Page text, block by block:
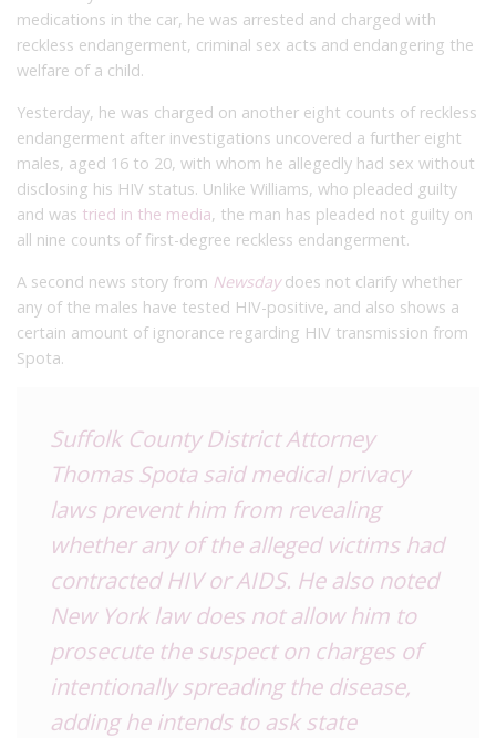
medications in the car, he was arrested and charged with
reckless endangerment, criminal sex acts and endangering the
welfare of a child.
Yesterday, he was charged on another eight counts of reckless
endangerment after investigations uncovered a further eight
males, aged 16 to 20, with whom he allegedly had sex without
disclosing his HIV status. Unlike Williams, who pleaded guilty
and was tried in the media, the man has pleaded not guilty on
all nine counts of first-degree reckless endangerment.
A second news story from Newsdaydoes not clarify whether
any of the males have tested HIV-positive, and also shows a
certain amount of ignorance regarding HIV transmission from
Spota.
Suffolk County District Attorney
Thomas Spota said medical privacy
laws prevent him from revealing
whether any of the alleged victims had
contracted HIV or AIDS. He also noted
New York law does not allow him to
prosecute the suspect on charges of
intentionally spreading the disease,
adding he intends to ask state